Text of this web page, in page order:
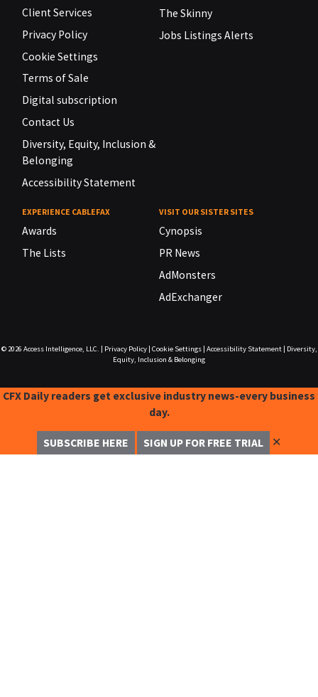
Client Services
Privacy Policy
Cookie Settings
Terms of Sale
Digital subscription
Contact Us
Diversity, Equity, Inclusion &
Belonging
Accessibility Statement
The Skinny
Jobs Listings Alerts
EXPERIENCE CABLEFAX
Awards
The Lists
VISIT OUR SISTER SITES
Cynopsis
PR News
AdMonsters
AdExchanger
© 2026 Access Intelligence, LLC. Privacy Policy| Cookie Settings| Accessibility Statement|
Diversity,
Equity, Inclusion & Belonging
CFX Daily readers get exclusive industry news-every business
day.
SUBSCRIBE HERE SIGN UP FOR FREE TRIAL ✕